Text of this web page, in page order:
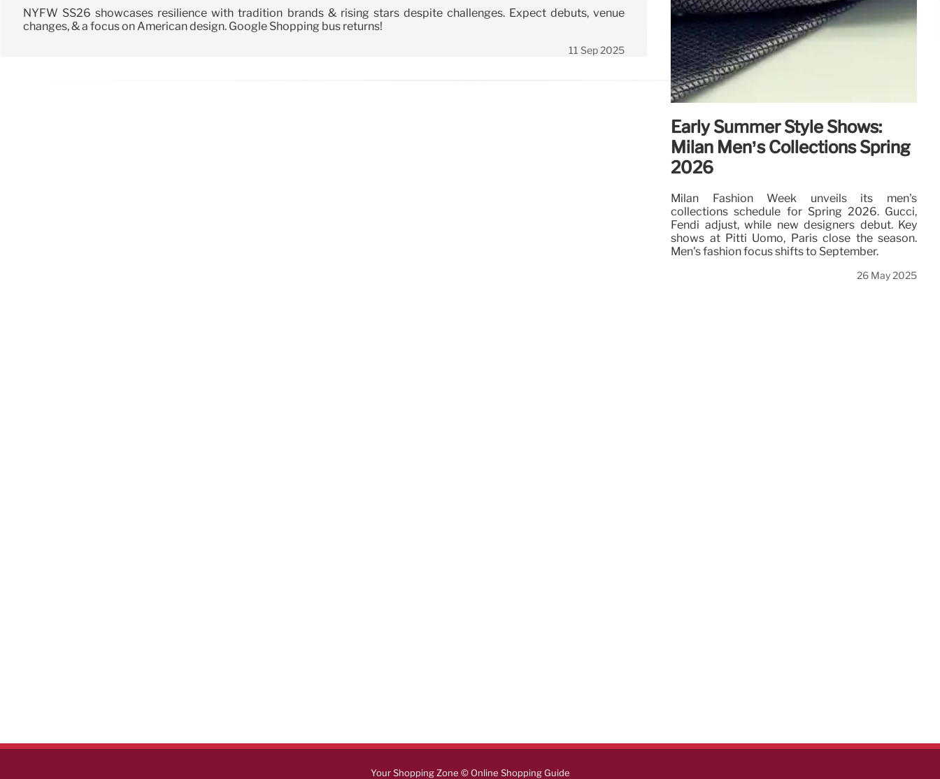
NYFW SS26 showcases resilience with tradition brands & rising stars despite challenges. Expect debuts, venue
changes, & a focus on American design. Google Shopping bus returns!
11 Sep 2025
Early Summer Style Shows:
Milan Men’s Collections Spring
2026
Milan Fashion Week unveils its men's
collections schedule for Spring 2026. Gucci,
Fendi adjust, while new designers debut. Key
shows at Pitti Uomo, Paris close the season.
Men's fashion focus shifts to September.
26 May 2025
Your Shopping Zone © Online Shopping Guide